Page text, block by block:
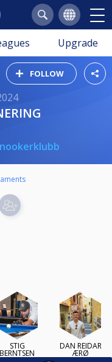
Upgrade
FOLLOW
STIG
BERNTSEN
DAN REIDAR
ÆRØ